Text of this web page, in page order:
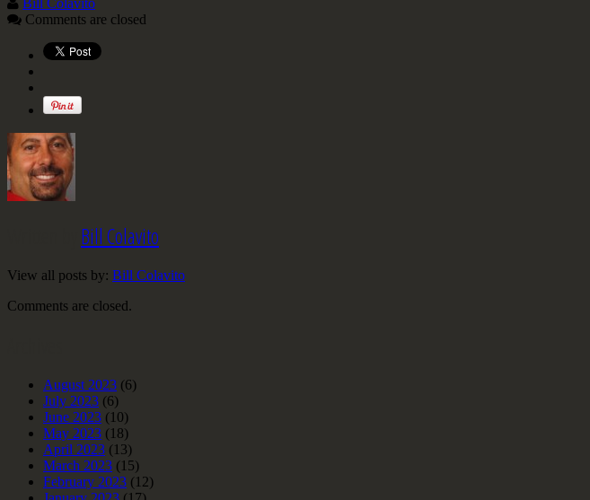
Comments are closed
Bill Colavito
View all posts by: Bill Colavito
Comments are closed.
August 2023 (6)
July 2023 (6)
June 2023 (10)
May 2023 (18)
April 2023 (13)
March 2023 (15)
February 2023 (12)